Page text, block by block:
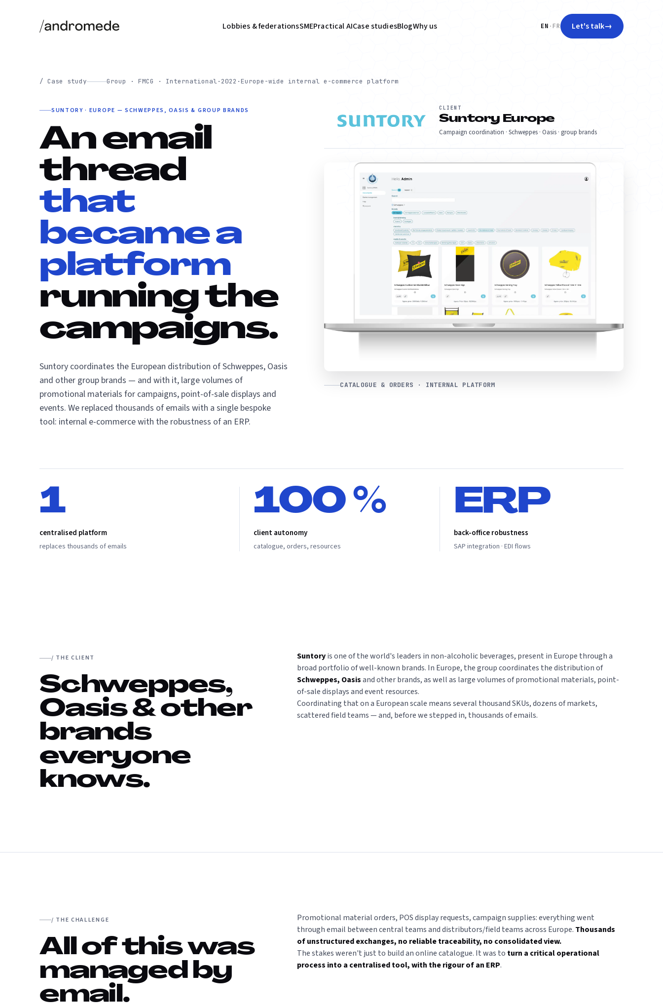
Lobbies & federationsSMEPractical AICase studiesBlogWhy us EN ·FR Let's talk→
/ Case study Group · FMCG · International· 2022 ·Europe-wide internal e-commerce platform
SUNTORY · EUROPE — SCHWEPPES, OASIS & GROUP BRANDS
An email
thread
that
became a
platform
running the
campaigns.
Suntory coordinates the European distribution of Schweppes, Oasis
and other group brands — and with it, large volumes of
promotional materials for campaigns, point-of-sale displays and
events. We replaced thousands of emails with a single bespoke
tool: internal e-commerce with the robustness of an ERP.
CLIENT
Suntory Europe
Campaign coordination · Schweppes · Oasis · group brands
CATALOGUE & ORDERS · INTERNAL PLATFORM
1
centralised platform
replaces thousands of emails
100 %
client autonomy
catalogue, orders, resources
ERP
back-office robustness
SAP integration · EDI flows
/ THE CLIENT
Schweppes,
Oasis & other
brands
everyone
knows.
Suntoryis one of the world's leaders in non-alcoholic beverages, present in Europe through a
broad portfolio of well-known brands. In Europe, the group coordinates the distribution of
Schweppes, Oasisand other brands, as well as large volumes of promotional materials, point-
of-sale displays and event resources.
Coordinating that on a European scale means several thousand SKUs, dozens of markets,
scattered field teams — and, before we stepped in, thousands of emails.
/ THE CHALLENGE
All of this was
managed by
email.
Promotional material orders, POS display requests, campaign supplies: everything went
through email between central teams and distributors/field teams across Europe. Thousands
of unstructured exchanges, no reliable traceability, no consolidated view.
The stakes weren't just to build an online catalogue. It was to turn a critical operational
process into a centralised tool, with the rigour of an ERP.